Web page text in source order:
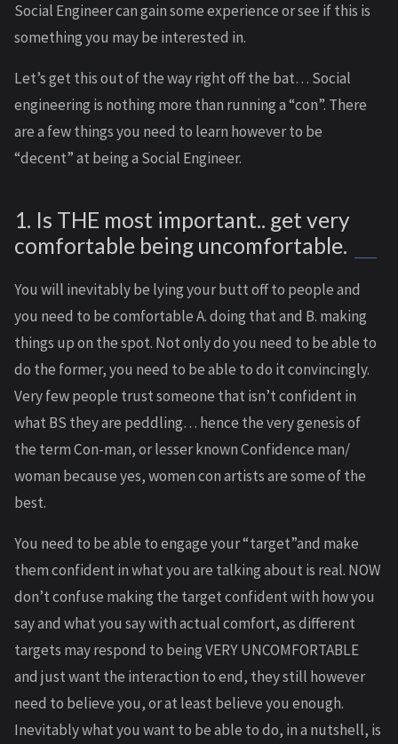
Social Engineer can gain some experience or see if this is
something you may be interested in.
Let’s get this out of the way right off the bat… Social
engineering is nothing more than running a “con”. There
are a few things you need to learn however to be
“decent” at being a Social Engineer.
1. Is THE most important.. get very
comfortable being uncomfortable.
You will inevitably be lying your butt off to people and
you need to be comfortable A. doing that and B. making
things up on the spot. Not only do you need to be able to
do the former, you need to be able to do it convincingly.
Very few people trust someone that isn’t confident in
what BS they are peddling… hence the very genesis of
the term Con-man, or lesser known Confidence man/
woman because yes, women con artists are some of the
best.
You need to be able to engage your “target”and make
them confident in what you are talking about is real. NOW
don’t confuse making the target confident with how you
say and what you say with actual comfort, as different
targets may respond to being VERY UNCOMFORTABLE
and just want the interaction to end, they still however
need to believe you, or at least believe you enough.
Inevitably what you want to be able to do, in a nutshell, is